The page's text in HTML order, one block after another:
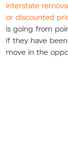
interstate
or discounted
is going from
if they have
move in the